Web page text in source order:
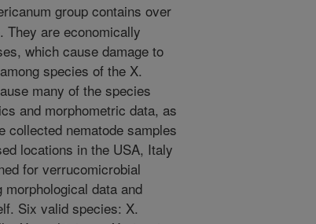
group contains over
They are economically
which cause damage to
species of the X.
many of the species
and morphometric data, as
collected nematode samples
locations in the USA, Italy
for verrucomicrobial
data and
Six valid species: X.